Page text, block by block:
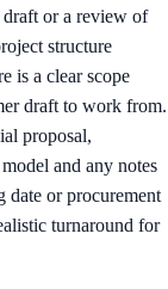
or a review of
structure
is a clear scope
draft to work from.
proposal,
and any notes
date or procurement
turnaround for